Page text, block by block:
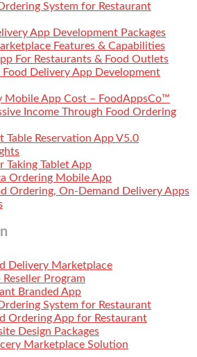
System for Restaurant
App Development Packages
Features & Capabilities
For Restaurants & Food Outlets
Delivery App Development
Mobile App Cost – FoodAppsCo™
Income Through Food Ordering
Table Reservation App V5.0
Taking Tablet App
Ordering Mobile App
Ordering, On-Demand Delivery Apps
Delivery Marketplace
Program
Branded App
System for Restaurant
Ordering App for Restaurant
Design Packages
Marketplace Solution